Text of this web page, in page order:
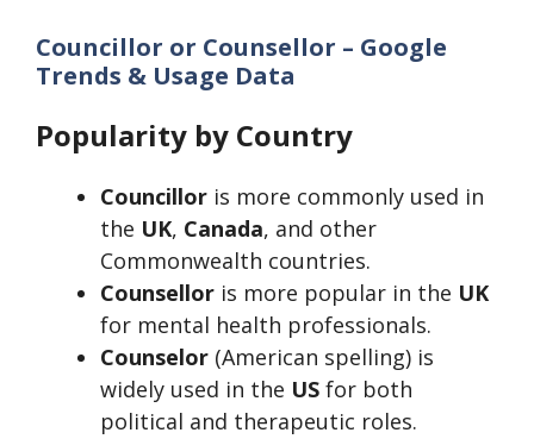
Councillor or Counsellor – Google
Trends & Usage Data
Popularity by Country
Councillor is more commonly used in
the UK, Canada, and other
Commonwealth countries.
Counsellor is more popular in the UK
for mental health professionals.
Counselor (American spelling) is
widely used in the US for both
political and therapeutic roles.